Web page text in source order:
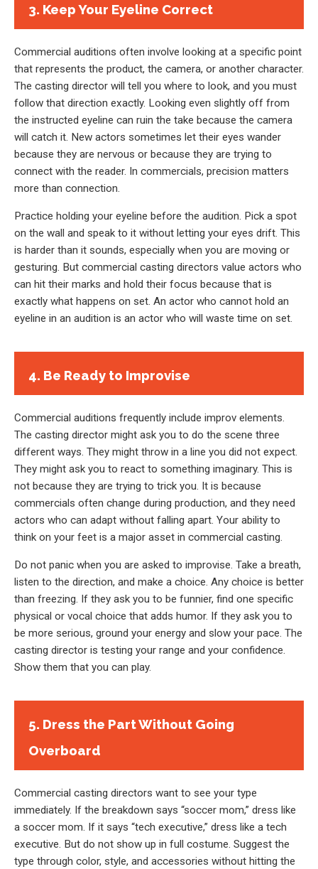
3. Keep Your Eyeline Correct
Commercial auditions often involve looking at a specific point
that represents the product, the camera, or another character.
The casting director will tell you where to look, and you must
follow that direction exactly. Looking even slightly off from
the instructed eyeline can ruin the take because the camera
will catch it. New actors sometimes let their eyes wander
because they are nervous or because they are trying to
connect with the reader. In commercials, precision matters
more than connection.
Practice holding your eyeline before the audition. Pick a spot
on the wall and speak to it without letting your eyes drift. This
is harder than it sounds, especially when you are moving or
gesturing. But commercial casting directors value actors who
can hit their marks and hold their focus because that is
exactly what happens on set. An actor who cannot hold an
eyeline in an audition is an actor who will waste time on set.
4. Be Ready to Improvise
Commercial auditions frequently include improv elements.
The casting director might ask you to do the scene three
different ways. They might throw in a line you did not expect.
They might ask you to react to something imaginary. This is
not because they are trying to trick you. It is because
commercials often change during production, and they need
actors who can adapt without falling apart. Your ability to
think on your feet is a major asset in commercial casting.
Do not panic when you are asked to improvise. Take a breath,
listen to the direction, and make a choice. Any choice is better
than freezing. If they ask you to be funnier, find one specific
physical or vocal choice that adds humor. If they ask you to
be more serious, ground your energy and slow your pace. The
casting director is testing your range and your confidence.
Show them that you can play.
5. Dress the Part Without Going
Overboard
Commercial casting directors want to see your type
immediately. If the breakdown says “soccer mom,” dress like
a soccer mom. If it says “tech executive,” dress like a tech
executive. But do not show up in full costume. Suggest the
type through color, style, and accessories without hitting the